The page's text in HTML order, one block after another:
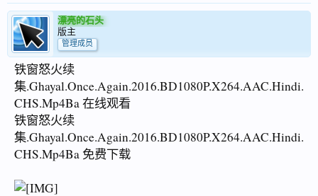
漂亮的石头
版主
管理成员
铁窗怒火续
集.Ghayal.Once.Again.2016.BD1080P.X264.AAC.Hindi.
CHS.Mp4Ba 在线观看
铁窗怒火续
集.Ghayal.Once.Again.2016.BD1080P.X264.AAC.Hindi.
CHS.Mp4Ba 免费下载